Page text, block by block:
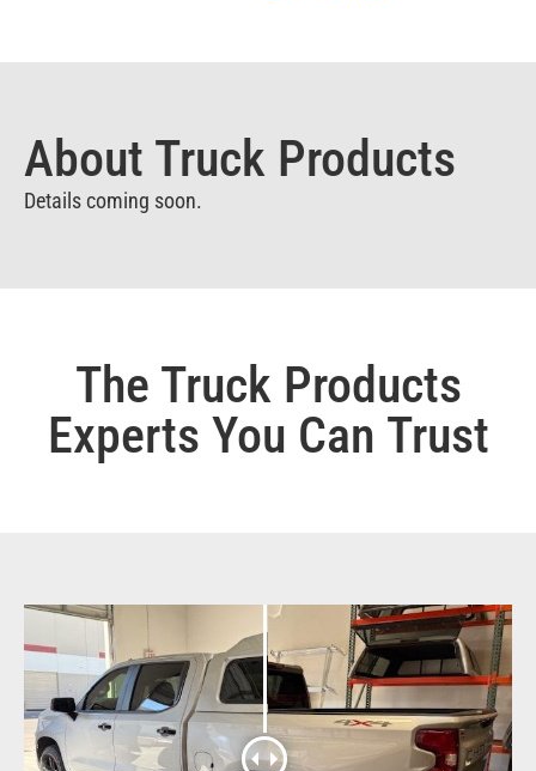
About Truck Products
Details coming soon.
The Truck Products
Experts You Can Trust